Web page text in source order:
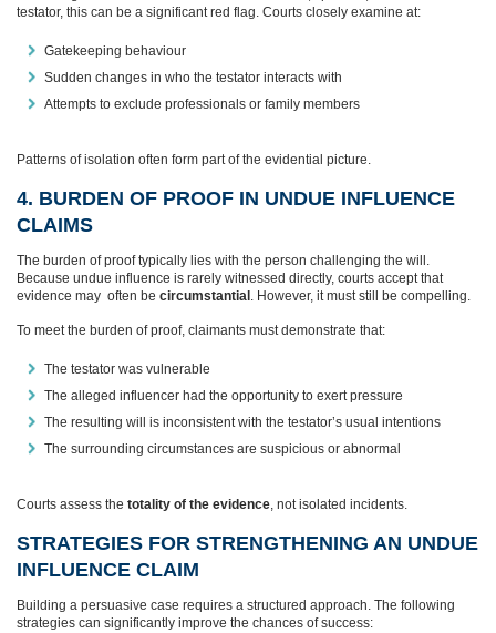
testator, this can be a significant red flag. Courts closely examine at:
Gatekeeping behaviour
Sudden changes in who the testator interacts with
Attempts to exclude professionals or family members
Patterns of isolation often form part of the evidential picture.
4. BURDEN OF PROOF IN UNDUE INFLUENCE
CLAIMS
The burden of proof typically lies with the person challenging the will.
Because undue influence is rarely witnessed directly, courts accept that
evidence may often be circumstantial . However, it must still be compelling.
To meet the burden of proof, claimants must demonstrate that:
The testator was vulnerable
The alleged influencer had the opportunity to exert pressure
The resulting will is inconsistent with the testator’s usual intentions
The surrounding circumstances are suspicious or abnormal
Courts assess the totality of the evidence , not isolated incidents.
STRATEGIES FOR STRENGTHENING AN UNDUE
INFLUENCE CLAIM
Building a persuasive case requires a structured approach. The following
strategies can significantly improve the chances of success: